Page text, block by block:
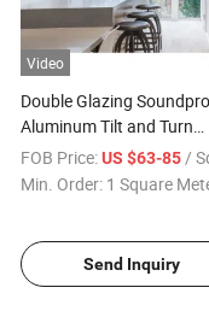
Video
Double Glazing
Aluminum Tilt and Turn
Window with Mosquito
FOB Price: US $63-85 /
Min. Order: 1 Square
Send Inquiry